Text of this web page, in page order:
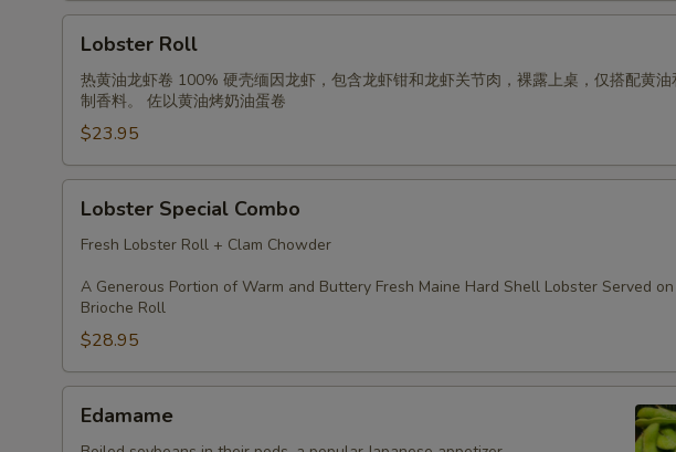
RollLobster Roll
热黄油龙虾卷 100% 硬壳缅因龙虾，包含龙虾钳和龙虾关节肉，裸露上桌，仅搭配黄
制香料。 佐以黄油烤奶油蛋卷
$23.95
Special
Combo
Lobster Special Combo
Fresh Lobster Roll + Clam Chowder
A Generous Portion of Warm and Buttery Fresh Maine Hard Shell Lobster Served
Brioche Roll
$28.95
Edamame